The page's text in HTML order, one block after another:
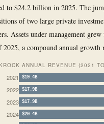
to $24.2 billion in 2025. The
of two large private
Assets under management
2025, a compound annual growth
ANNUAL REVENUE (2021
2021 $19.4B
2022 $17.9B
2023 $17.9B
2024 $20.4B